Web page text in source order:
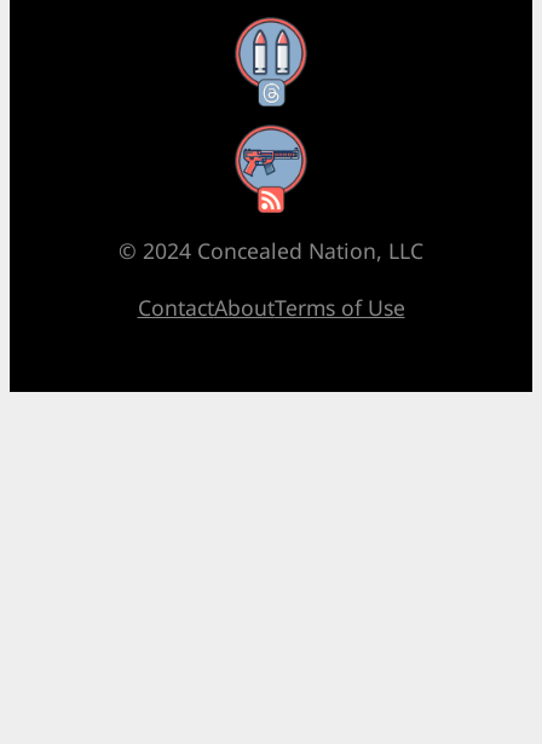
Threads
RSS Feed
© 2024 Concealed Nation, LLC
ContactAboutTerms of Use